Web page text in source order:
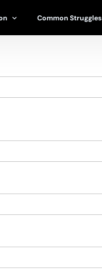
Common Struggles
Family